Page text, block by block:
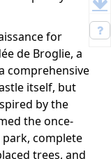
for
de Broglie, a
comprehensive
itself, but
by the
the once-
complete
trees, and